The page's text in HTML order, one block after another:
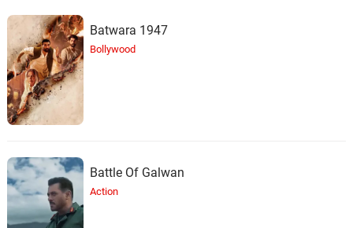
Batwara 1947
Bollywood
Battle Of Galwan
Action